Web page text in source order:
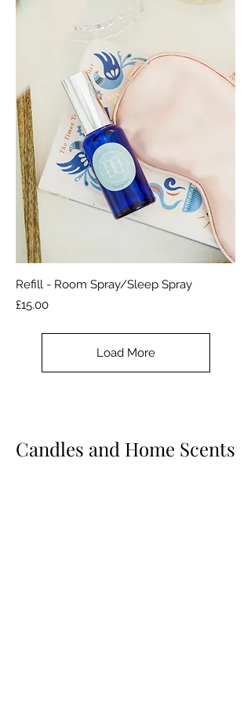
Refill - Room Spray/Sleep Spray
Price
£15.00
Load More
Candles and Home Scents